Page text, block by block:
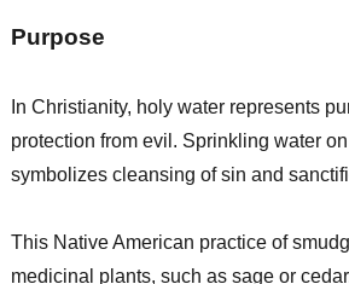
Purpose
In Christianity, holy water represents
protection from evil. Sprinkling water
symbolizes cleansing of sin and
This Native American practice of
medicinal plants, such as sage or